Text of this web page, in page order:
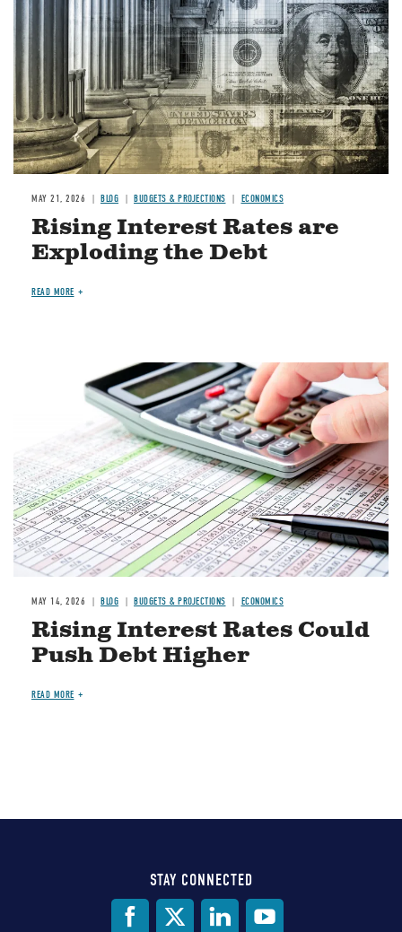
MAY 21, 2026 BLOG BUDGETS & PROJECTIONS ECONOMICS
Rising Interest Rates are
Exploding the Debt
READ MORE
MAY 14, 2026 BLOG BUDGETS & PROJECTIONS ECONOMICS
Rising Interest Rates Could
Push Debt Higher
READ MORE
STAY CONNECTED